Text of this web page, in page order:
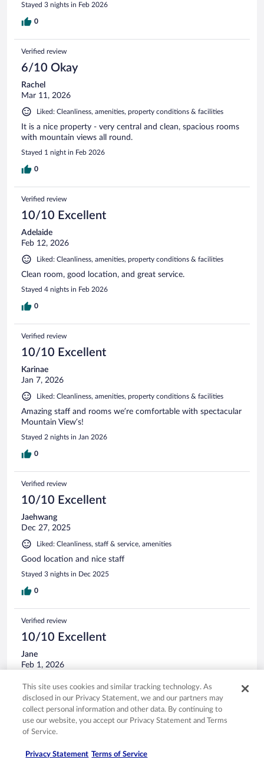
Stayed 3 nights in Feb 2026
0
Verified review
6/10 Okay
Rachel
Mar 11, 2026
Liked: Cleanliness, amenities, property conditions & facilities
It is a nice property - very central and clean, spacious rooms
with mountain views all round.
Stayed 1 night in Feb 2026
0
Verified review
10/10 Excellent
Adelaide
Feb 12, 2026
Liked: Cleanliness, amenities, property conditions & facilities
Clean room, good location, and great service.
Stayed 4 nights in Feb 2026
0
Verified review
10/10 Excellent
Karinae
Jan 7, 2026
Liked: Cleanliness, amenities, property conditions & facilities
Amazing staff and rooms we’re comfortable with spectacular
Mountain View’s!
Stayed 2 nights in Jan 2026
0
Verified review
10/10 Excellent
Jaehwang
Dec 27, 2025
Liked: Cleanliness, staff & service, amenities
Good location and nice staff
Stayed 3 nights in Dec 2025
0
Verified review
10/10 Excellent
Jane
Feb 1, 2026
The staff were very helpful and friendly, the hotel has
everything you need and a great location for the railway
station and city centre.
Stayed 1 night in Jan 2026
This site uses cookies and similar tracking technology. As
disclosed in our Privacy Statement, we and our partners may
collect personal information and other data. By continuing to
use our website, you accept our Privacy Statement and Terms
of Service.
Privacy Statement Terms of Service